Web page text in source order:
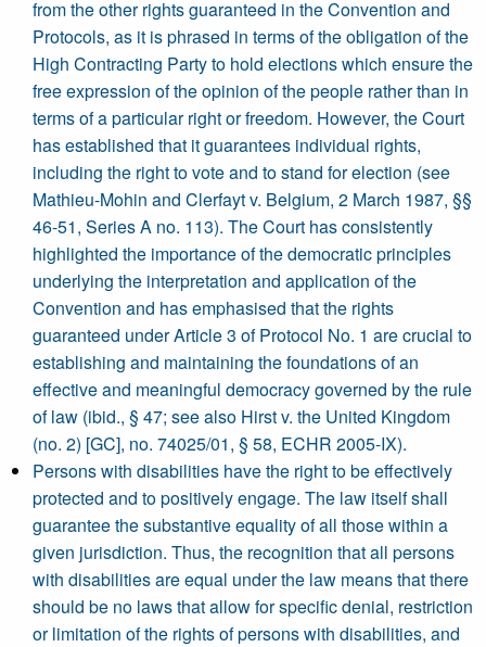
from the other rights guaranteed in the Convention and
Protocols, as it is phrased in terms of the obligation of the
High Contracting Party to hold elections which ensure the
free expression of the opinion of the people rather than in
terms of a particular right or freedom. However, the Court
has established that it guarantees individual rights,
including the right to vote and to stand for election (see
Mathieu-Mohin and Clerfayt v. Belgium, 2 March 1987, §§
46-51, Series A no. 113). The Court has consistently
highlighted the importance of the democratic principles
underlying the interpretation and application of the
Convention and has emphasised that the rights
guaranteed under Article 3 of Protocol No. 1 are crucial to
establishing and maintaining the foundations of an
effective and meaningful democracy governed by the rule
of law (ibid., § 47; see also Hirst v. the United Kingdom
(no. 2) [GC], no. 74025/01, § 58, ECHR 2005-IX).
Persons with disabilities have the right to be effectively
protected and to positively engage. The law itself shall
guarantee the substantive equality of all those within a
given jurisdiction. Thus, the recognition that all persons
with disabilities are equal under the law means that there
should be no laws that allow for specific denial, restriction
or limitation of the rights of persons with disabilities, and